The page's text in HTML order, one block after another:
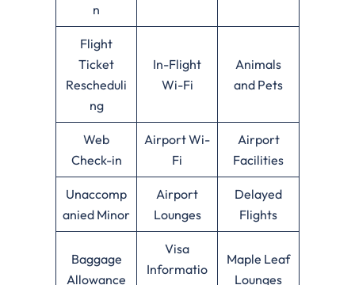
n
Flight
Ticket
Rescheduli
ng
In-Flight
Wi-Fi
Animals
and Pets
Web
Check-in
Airport Wi-
Fi
Airport
Facilities
Unaccomp
anied Minor
Airport
Lounges
Delayed
Flights
Baggage
Allowance
Visa
Informatio
Maple Leaf
Lounges